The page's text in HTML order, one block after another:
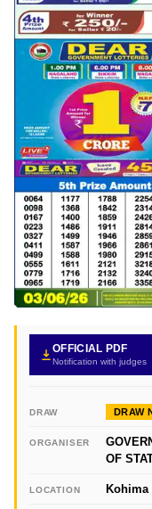
OFFICIAL PDF
Notification with judges
DRAW DRAW
ORGANISER
OF
LOCATION Kohima